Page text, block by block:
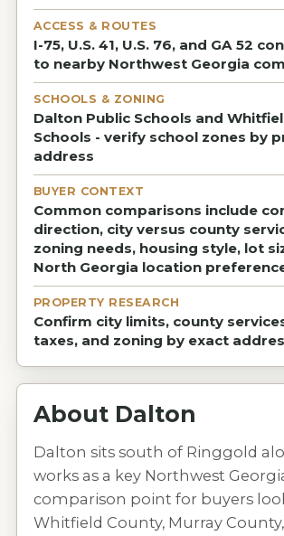
ACCESS & ROUTES
I-75, U.S. 41, U.S. 76, and GA 52
to nearby Northwest Georgia
SCHOOLS & ZONING
Dalton Public Schools and
Schools - verify school zones by
address
BUYER CONTEXT
Common comparisons include
direction, city versus county
zoning needs, housing style, lot
North Georgia location
PROPERTY RESEARCH
Confirm city limits, county
taxes, and zoning by exact
About Dalton
Dalton sits south of Ringgold
works as a key Northwest
comparison point for buyers
Whitfield County, Murray